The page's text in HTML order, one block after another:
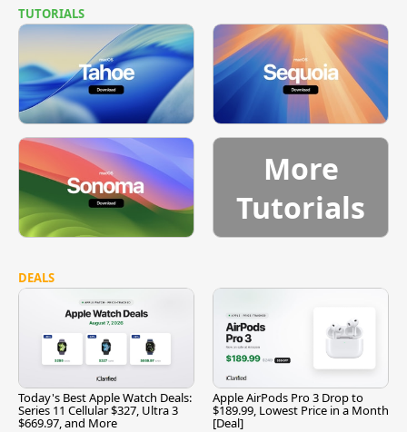
TUTORIALS
More
Tutorials
DEALS
Today's Best Apple Watch Deals:
Series 11 Cellular $327, Ultra 3
$669.97, and More
Apple AirPods Pro 3 Drop to
$189.99, Lowest Price in a Month
[Deal]